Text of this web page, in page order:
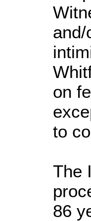
on
to
The
86